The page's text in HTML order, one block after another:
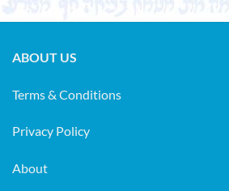
ABOUT US
Terms & Conditions
Privacy Policy
About